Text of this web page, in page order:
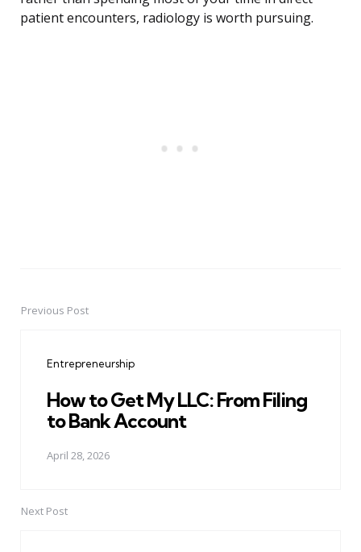
patient encounters, radiology is worth pursuing.
PostPrevious Post
Entrepreneurship
How to Get My LLC: From Filing
to Bank Account
April 28, 2026
Next Post